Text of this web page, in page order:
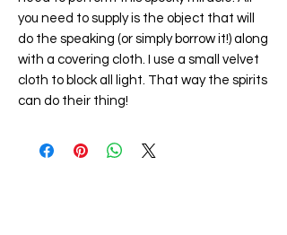
you need to supply is the object that will
do the speaking (or simply borrow it!) along
with a covering cloth. I use a small velvet
cloth to block all light. That way the spirits
can do their thing!